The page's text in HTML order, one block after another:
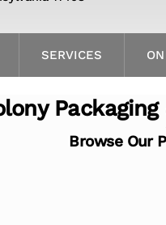
SERVICES
Browse Our